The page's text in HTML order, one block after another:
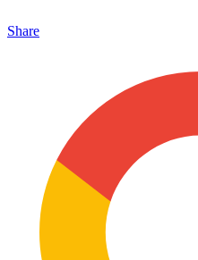
Share